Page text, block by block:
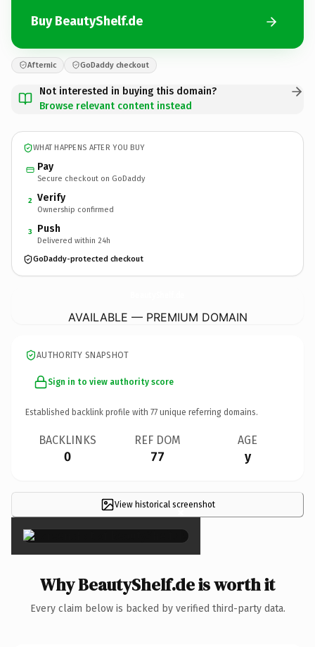
Buy BeautyShelf.de
Afternic GoDaddy checkout
Not interested in buying this domain?
Browse relevant content instead
WHAT HAPPENS AFTER YOU BUY
Pay
Secure checkout on GoDaddy
2 Verify
Ownership confirmed
3 Push
Delivered within 24h
GoDaddy-protected checkout
AVAILABLE — PREMIUM DOMAIN
AUTHORITY SNAPSHOT
Sign in to view authority score
Established backlink profile with 77 unique referring domains.
BACKLINKS
0
REF DOM
77
AGE
y
View historical screenshot
×
Why BeautyShelf.de is worth it
Every claim below is backed by verified third-party data.